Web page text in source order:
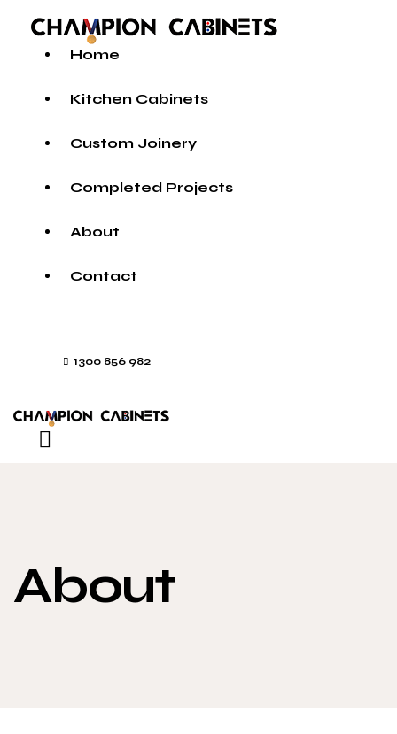
Home
Kitchen Cabinets
Custom Joinery
Completed Projects
About
Contact
1300 856 982
About